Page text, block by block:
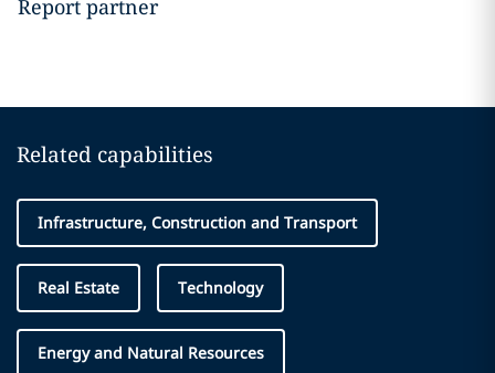
Report partner
Related capabilities
Infrastructure, Construction and Transport
Real Estate Technology
Energy and Natural Resources